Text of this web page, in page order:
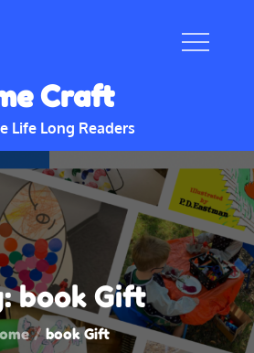
Craft
Life Long Readers
book Gift
book Gift